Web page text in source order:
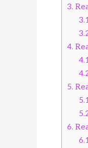
3.
4.
5.
6.